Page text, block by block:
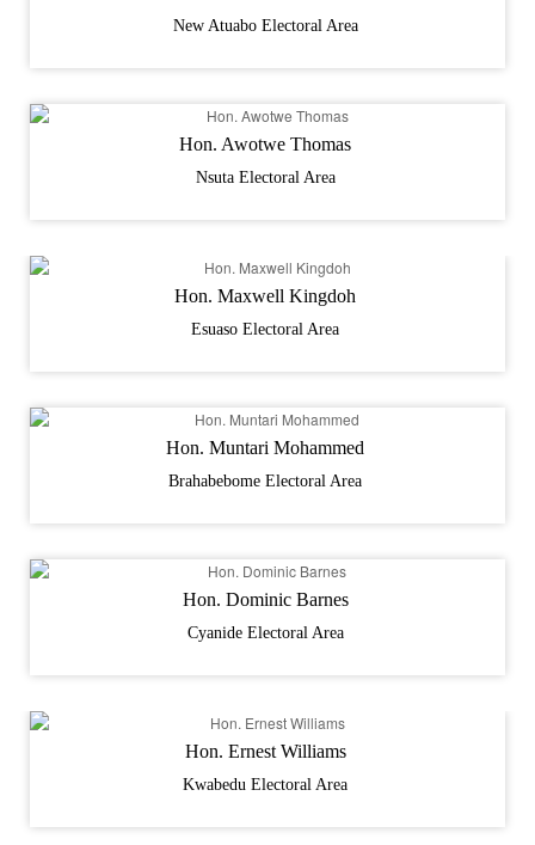
New Atuabo Electoral Area
Hon. Awotwe Thomas
Nsuta Electoral Area
Hon. Maxwell Kingdoh
Esuaso Electoral Area
Hon. Muntari Mohammed
Brahabebome Electoral Area
Hon. Dominic Barnes
Cyanide Electoral Area
Hon. Ernest Williams
Kwabedu Electoral Area